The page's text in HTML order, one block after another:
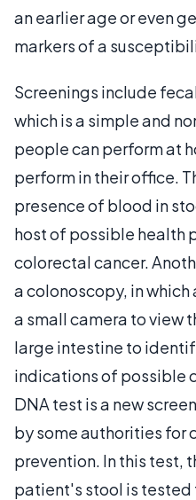
an earlier age or even
markers of a
Screenings include
which is a simple and
people can perform at
perform in their office.
presence of blood in
host of possible health
colorectal cancer.
a colonoscopy, in which
a small camera to view
large intestine to
indications of possible
DNA test is a new
by some authorities for
prevention. In this test,
patient's stool is